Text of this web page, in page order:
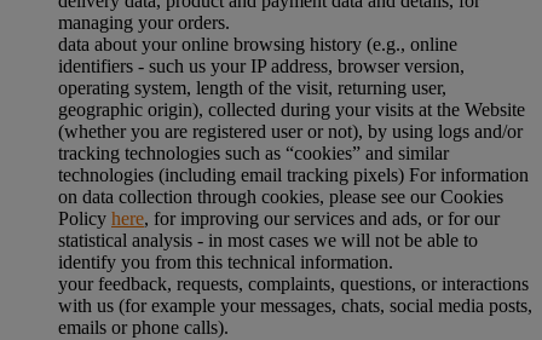
managing your orders.
data about your online browsing history (e.g., online
identifiers - such us your IP address, browser version,
operating system, length of the visit, returning user,
geographic origin), collected during your visits at the Website
(whether you are registered user or not), by using logs and/or
tracking technologies such as “cookies” and similar
technologies (including email tracking pixels) For information
on data collection through cookies, please see our Cookies
Policy here, for improving our services and ads, or for our
statistical analysis - in most cases we will not be able to
identify you from this technical information.
your feedback, requests, complaints, questions, or interactions
with us (for example your messages, chats, social media posts,
emails or phone calls).